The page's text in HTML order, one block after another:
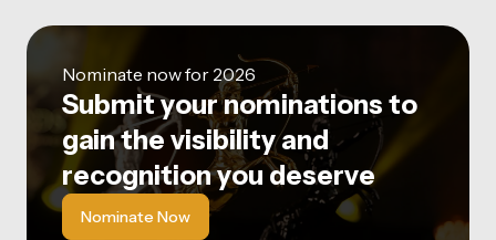
Nominate now for 2026
Submit your nominations to
gain the visibility and
recognition you deserve
Nominate Now